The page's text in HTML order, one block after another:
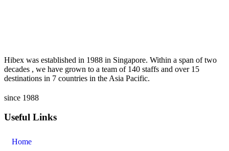
Hibex was established in 1988 in Singapore. Within a span of two
decades , we have grown to a team of 140 staffs and over 15
destinations in 7 countries in the Asia Pacific.
since 1988
Useful Links
Home